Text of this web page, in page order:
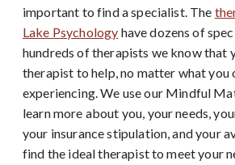
important to find a specialist. The
Lake Psychology have dozens of
hundreds of therapists we know that
therapist to help, no matter what you
experiencing.We use our Mindful
learn more about you, your needs,
your insurance stipulation, and your
find the ideal therapist to meet your